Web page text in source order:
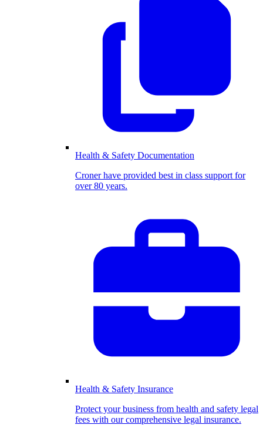
Health & Safety Documentation
Croner have provided best in class support for
over 80 years.
Health & Safety Insurance
Protect your business from health and safety legal
fees with our comprehensive legal insurance.